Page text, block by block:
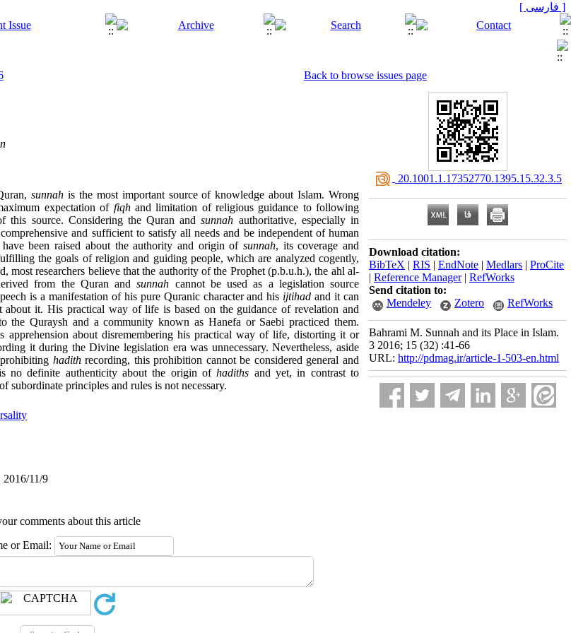
[ فارسی ]
Back to browse issues page
sunnah is the most important source of knowledge about Islam. Wrong
expectation of fiqhand limitation of religious guidance to following
this source. Considering the Quran andsunnah authoritative, especially in
and sufficient to satisfy all needs and be independent of human
been raised about the authority and origin of sunnah, its coverage and
the goals of religion and guiding people, which are analyzed cogently,
researchers believe that the authority of the Prophet (p.b.u.h.), the ahl al-
from the Quran andsunnah cannot be used as a legislation source
is a manifestation of his pure Quranic character and his ijtihad and it can
it. His practical way of life is based on the guidance of revelation and
Quraysh and a community known as Hanefa or Saebi practiced them.
apprehension about disremembering his practical way of life, distorting it or
it during the Divine legislation era was unnecessary. Nevertheless, aside
hadithrecording, this prohibition cannot be considered general and
no definite authenticity about the origin ofhadiths and yet, in contrast to
subordinate principles and rules is not necessary.
2016/11/9
comments about this article
or Email:
‎ 20.1001.1.17352770.1395.15.32.3.5
Download citation:
BibTeX | RIS | EndNote | Medlars | ProCite
| Reference Manager| RefWorks
Send citation to:
Mendeley
Zotero RefWorks
Bahrami M. Sunnah and its Place in Islam.
3 2016; 15 (32) :41-66
URL: http://pdmag.ir/article-1-503-en.html